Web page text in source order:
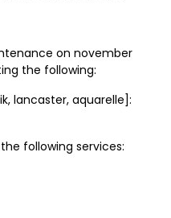
on november
the following:
lancaster, aquarelle]:
following services: